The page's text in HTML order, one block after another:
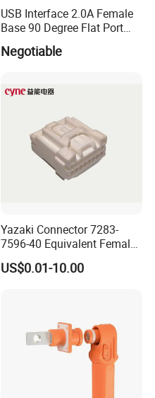
USB Interface 2.0A Female
Base 90 Degree Flat Port
USB Connector Pin Type
Negotiable
Yazaki Connector 7283-
7596-40 Equivalent Female
Housing Automotive ECU
Electrical Connector
US$0.01-10.00